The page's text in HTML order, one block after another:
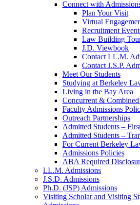
Connect with
Plan Your Visit
Virtual
Recruitment
Law Building
J.D. Viewbook
Contact LL.M.
Contact J.S.P.
Meet Our Students
Studying at Berkeley
Living in the Bay Area
Concurrent &
Faculty Admissions
Outreach Partnerships
Admitted Students –
Admitted Students –
For Current Berkeley
Admissions Policies
ABA Required
LL.M. Admissions
J.S.D. Admissions
Ph.D. (JSP) Admissions
Visiting Scholar and Visiting